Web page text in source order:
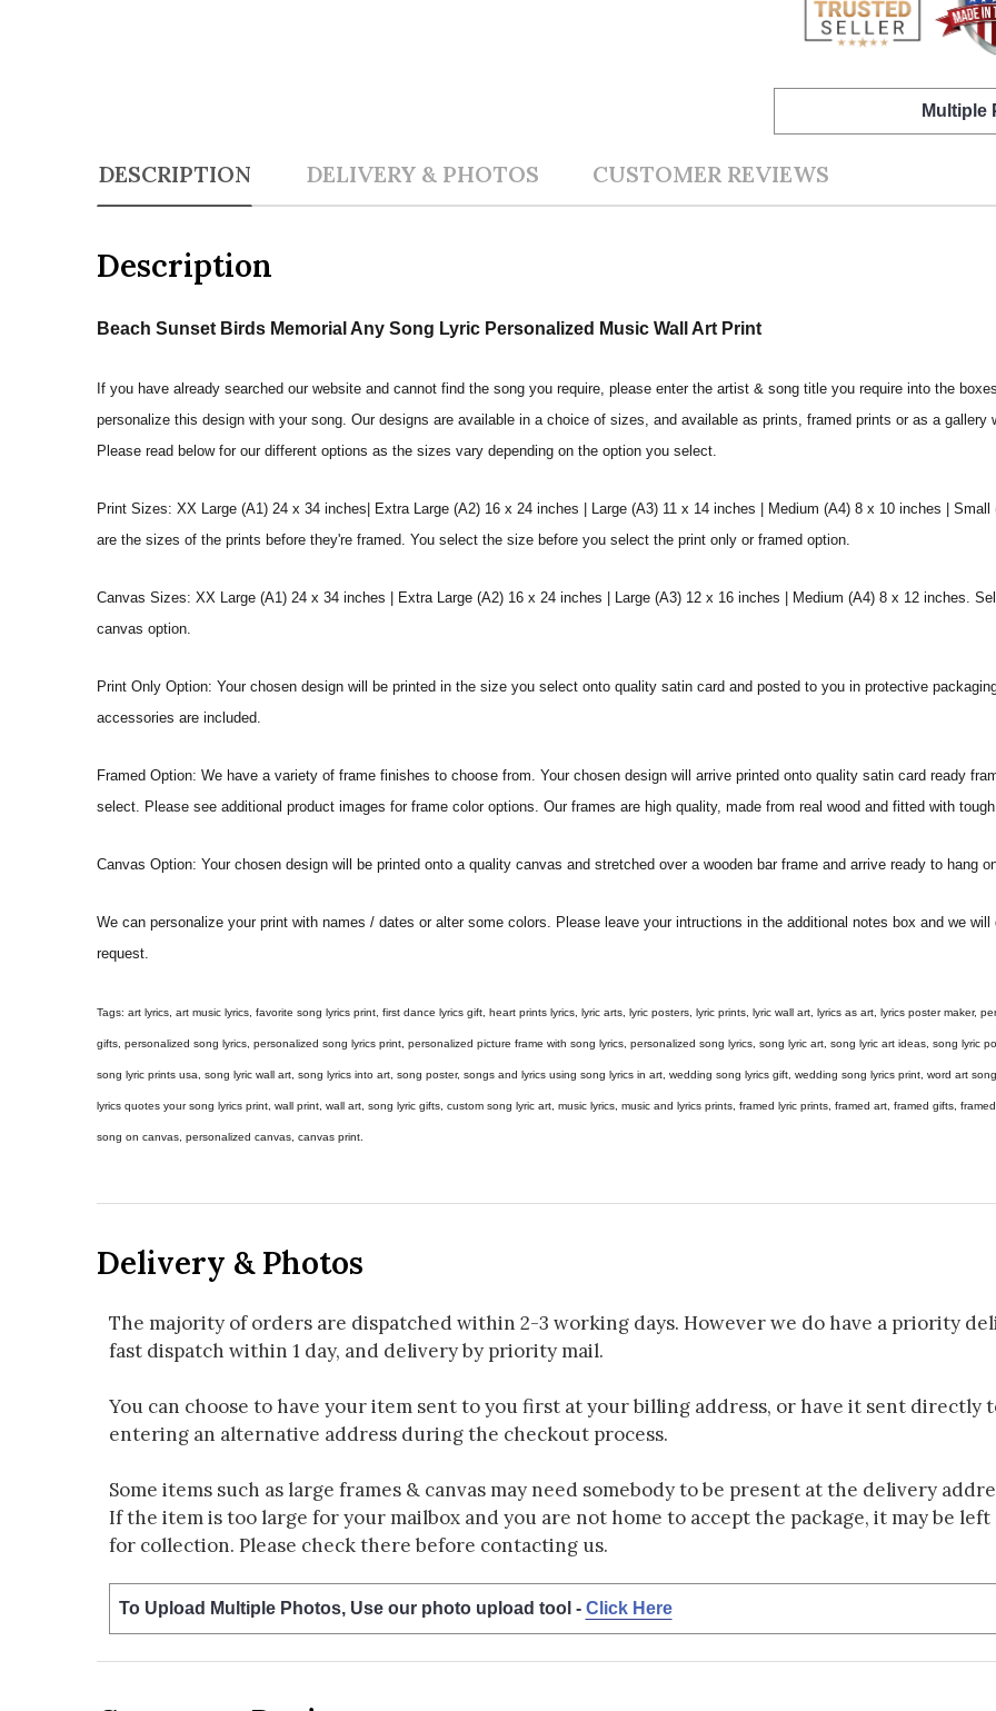
Multiple
DESCRIPTION DELIVERY & PHOTOS CUSTOMER REVIEWS
Description
Beach Sunset Birds Memorial Any Song Lyric Personalized Music Wall Art Print
If you have already searched our website and cannot find the song you require, please enter the artist & song title you require into the
personalize this design with your song. Our designs are available in a choice of sizes, and available as prints, framed prints or as a gallery
Please read below for our different options as the sizes vary depending on the option you select.
Print Sizes: XX Large (A1) 24 x 34 inches| Extra Large (A2) 16 x 24 inches | Large (A3) 11 x 14 inches | Medium (A4) 8 x 10 inches |
are the sizes of the prints before they're framed. You select the size before you select the print only or framed option.
Canvas Sizes: XX Large (A1) 24 x 34 inches | Extra Large (A2) 16 x 24 inches | Large (A3) 12 x 16 inches | Medium (A4) 8 x 12 inches.
canvas option.
Print Only Option: Your chosen design will be printed in the size you select onto quality satin card and posted to you in protective
accessories are included.
Framed Option: We have a variety of frame finishes to choose from. Your chosen design will arrive printed onto quality satin card ready
select. Please see additional product images for frame color options. Our frames are high quality, made from real wood and fitted with
Canvas Option: Your chosen design will be printed onto a quality canvas and stretched over a wooden bar frame and arrive ready to hang
We can personalize your print with names / dates or alter some colors. Please leave your intructions in the additional notes box and we
request.
Tags: art lyrics, art music lyrics, favorite song lyrics print, first dance lyrics gift, heart prints lyrics, lyric arts, lyric posters, lyric prints, lyric wall art, lyrics as art, lyrics poster maker,
gifts, personalized song lyrics, personalized song lyrics print, personalized picture frame with song lyrics, personalized song lyrics, song lyric art, song lyric art ideas, song lyric
song lyric prints usa, song lyric wall art, song lyrics into art, song poster, songs and lyrics using song lyrics in art, wedding song lyrics gift, wedding song lyrics print, word art
lyrics quotes your song lyrics print, wall print, wall art, song lyric gifts, custom song lyric art, music lyrics, music and lyrics prints, framed lyric prints, framed art, framed gifts,
song on canvas, personalized canvas, canvas print.
Delivery & Photos
The majority of orders are dispatched within 2-3 working days. However we do have a priority
fast dispatch within 1 day, and delivery by priority mail.
You can choose to have your item sent to you first at your billing address, or have it sent directly
entering an alternative address during the checkout process.
Some items such as large frames & canvas may need somebody to be present at the delivery
If the item is too large for your mailbox and you are not home to accept the package, it may be
for collection. Please check there before contacting us.
To Upload Multiple Photos, Use our photo upload tool - Click Here